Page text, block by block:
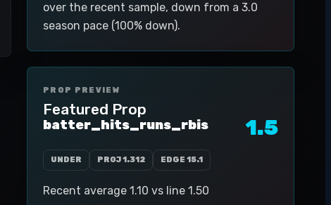
over the recent sample, down from a 3.0
season pace (100% down).
PROP PREVIEW
Featured Prop
batter_hits_runs_rbis 1.5
UNDER PROJ1.312 EDGE 15.1
Recent average 1.10 vs line 1.50